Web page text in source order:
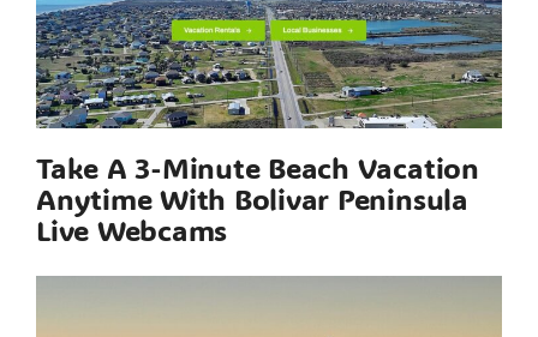
Take A 3-Minute Beach Vacation
Anytime With Bolivar Peninsula
Live Webcams